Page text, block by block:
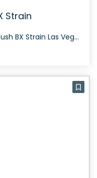
Strain
How to Grow Las Vegas Purple Kush BX Strain Las Vegas Purple Kush BX is a clone-only strain released in 2013. It has been described as Alphakronik Gene’s most potent indica. The plant consists of Las Vegas Purple Kush and Sin City Kush genetics. The History and Genetics of Las Vegas Purple Kush BX Strain […]